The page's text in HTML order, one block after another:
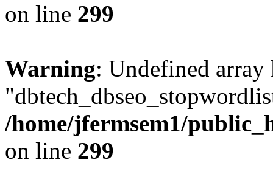
on line 299
Warning: Undefined array
/home/jfermsem1/
on line 299